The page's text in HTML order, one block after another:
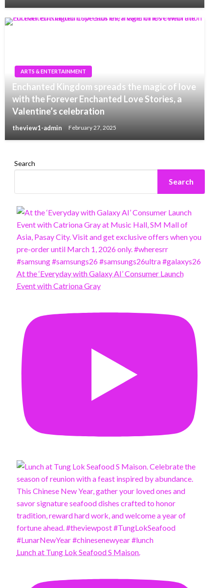
ARTS & ENTERTAINMENT
Enchanted Kingdom spreads the magic of love
with the Forever Enchanted Love Stories, a
Valentine’s celebration
theview1-admin February 27, 2025
Search
Search
At the ‘Everyday with Galaxy AI’ Consumer Launch
Event with Catriona Gray
Lunch at Tung Lok Seafood S Maison.